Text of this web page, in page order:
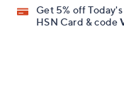
Get 5% off
HSN Card & code